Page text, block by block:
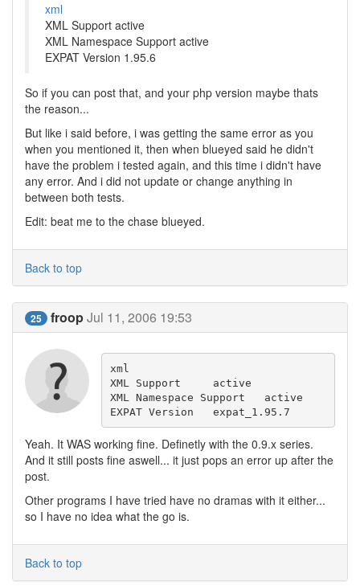
xml
XML Support active
XML Namespace Support active
EXPAT Version 1.95.6
So if you can post that, and your php version maybe thats
the reason...
But like i said before, i was getting the same error as you
when you mentioned it, then when blueyed said he didn't
have the problem i tested again, and this time i didn't have
any error. And i did not update or change anything in
between both tests.
Edit: beat me to the chase blueyed.
Back to top
25 froopJul 11, 2006 19:53
xml
XML Support 	active
XML Namespace Support 	active
EXPAT Version 	expat_1.95.7
Yeah. It WAS working fine. Definetly with the 0.9.x series.
And it still posts fine aswell... it just pops an error up after the
post.
Other programs I have tried have no dramas with it either...
so I have no idea what the go is.
Back to top